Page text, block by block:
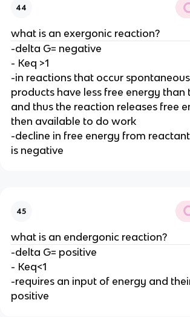
44
what is an exergonic reaction?
-delta G= negative
- Keq >1
-in reactions that occur
products have less free energy than
and thus the reaction releases free
then available to do work
-decline in free energy from
is negative
45
what is an endergonic reaction?
-delta G= positive
- Keq<1
-requires an input of energy and
positive